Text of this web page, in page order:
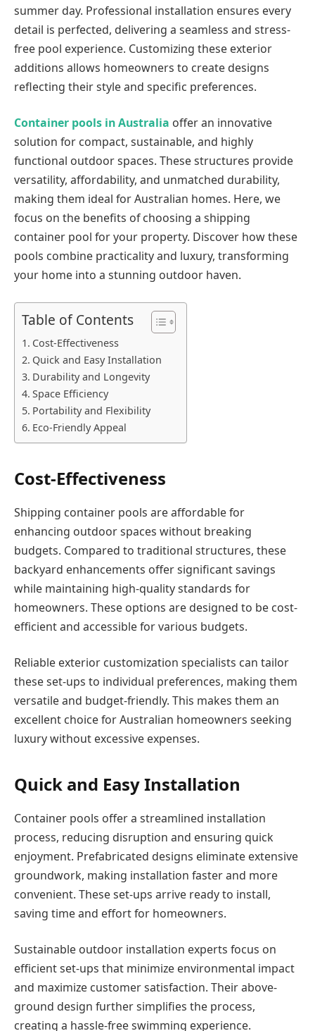
summer day. Professional installation ensures every
detail is perfected, delivering a seamless and stress-
free pool experience. Customizing these exterior
additions allows homeowners to create designs
reflecting their style and specific preferences.
Container pools in Australia offer an innovative
solution for compact, sustainable, and highly
functional outdoor spaces. These structures provide
versatility, affordability, and unmatched durability,
making them ideal for Australian homes. Here, we
focus on the benefits of choosing a shipping
container pool for your property. Discover how these
pools combine practicality and luxury, transforming
your home into a stunning outdoor haven.
Table of Contents
Cost-Effectiveness
Quick and Easy Installation
Durability and Longevity
Space Efficiency
Portability and Flexibility
Eco-Friendly Appeal
Cost-Effectiveness
Shipping container pools are affordable for
enhancing outdoor spaces without breaking
budgets. Compared to traditional structures, these
backyard enhancements offer significant savings
while maintaining high-quality standards for
homeowners. These options are designed to be cost-
efficient and accessible for various budgets.
Reliable exterior customization specialists can tailor
these set-ups to individual preferences, making them
versatile and budget-friendly. This makes them an
excellent choice for Australian homeowners seeking
luxury without excessive expenses.
Quick and Easy Installation
Container pools offer a streamlined installation
process, reducing disruption and ensuring quick
enjoyment. Prefabricated designs eliminate extensive
groundwork, making installation faster and more
convenient. These set-ups arrive ready to install,
saving time and effort for homeowners.
Sustainable outdoor installation experts focus on
efficient set-ups that minimize environmental impact
and maximize customer satisfaction. Their above-
ground design further simplifies the process,
creating a hassle-free swimming experience.